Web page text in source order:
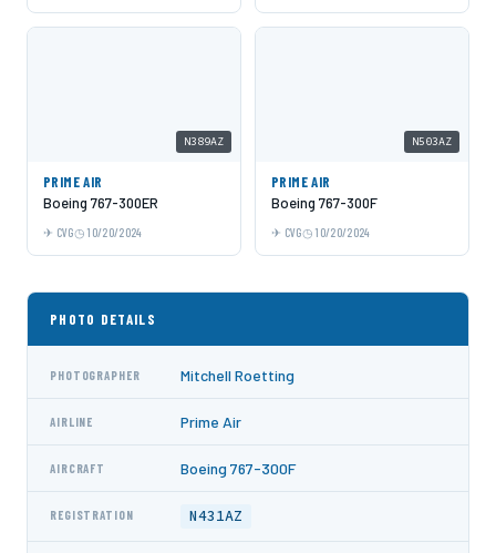
N389AZ
PRIME AIR
Boeing 767-300ER
CVG 10/20/2024
N503AZ
PRIME AIR
Boeing 767-300F
CVG 10/20/2024
PHOTO DETAILS
PHOTOGRAPHER Mitchell Roetting
AIRLINE Prime Air
AIRCRAFT Boeing 767-300F
REGISTRATION N431AZ